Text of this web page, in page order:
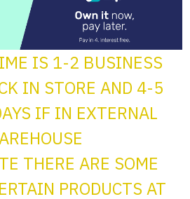
IS 1-2 BUSINESS
IN STORE AND 4-5
IF IN EXTERNAL
THERE ARE SOME
PRODUCTS AT